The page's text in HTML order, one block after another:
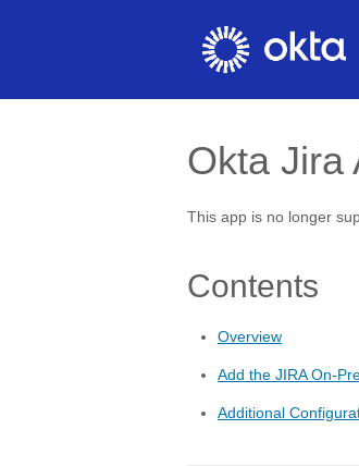
Okta Jira
This app is no longer
Contents
Overview
Add the JIRA On-
Additional